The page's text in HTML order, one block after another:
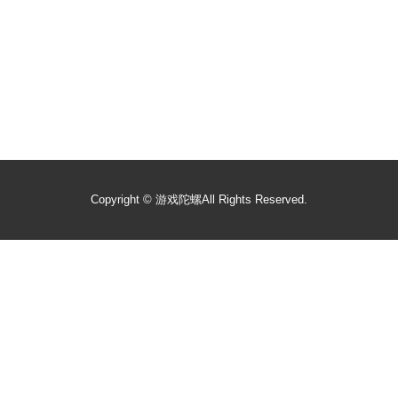
Copyright © 游戏陀螺All Rights Reserved.